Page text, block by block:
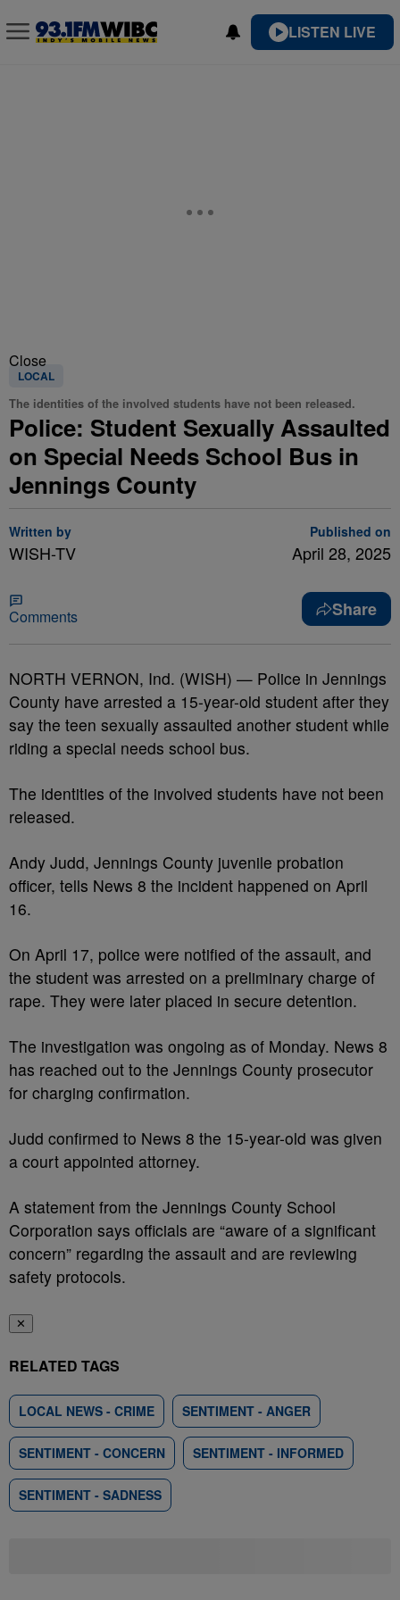
LISTEN LIVE
Close
LOCAL
The identities of the involved students have not been released.
Police: Student Sexually Assaulted
on Special Needs School Bus in
Jennings County
Written by
WISH-TV
Published on
April 28, 2025
Comments Share
NORTH VERNON, Ind. (WISH) — Police in Jennings
County have arrested a 15-year-old student after they
say the teen sexually assaulted another student while
riding a special needs school bus.
The identities of the involved students have not been
released.
Andy Judd, Jennings County juvenile probation
officer, tells News 8 the incident happened on April
16.
On April 17, police were notified of the assault, and
the student was arrested on a preliminary charge of
rape. They were later placed in secure detention.
The investigation was ongoing as of Monday. News 8
has reached out to the Jennings County prosecutor
for charging confirmation.
Judd confirmed to News 8 the 15-year-old was given
a court appointed attorney.
A statement from the Jennings County School
Corporation says officials are “aware of a significant
concern” regarding the assault and are reviewing
safety protocols.
✕
RELATED TAGS
LOCAL NEWS - CRIME SENTIMENT - ANGER
SENTIMENT - CONCERN SENTIMENT - INFORMED
SENTIMENT - SADNESS